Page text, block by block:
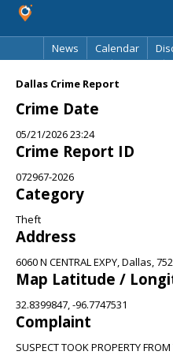
News
Calendar
Dallas Crime Report
Crime Date
05/21/2026 23:24
Crime Report ID
072967-2026
Category
Theft
Address
6060 N CENTRAL EXPY, Dallas,
Map Latitude /
32.8399847, -96.7747531
Complaint
SUSPECT TOOK PROPERTY